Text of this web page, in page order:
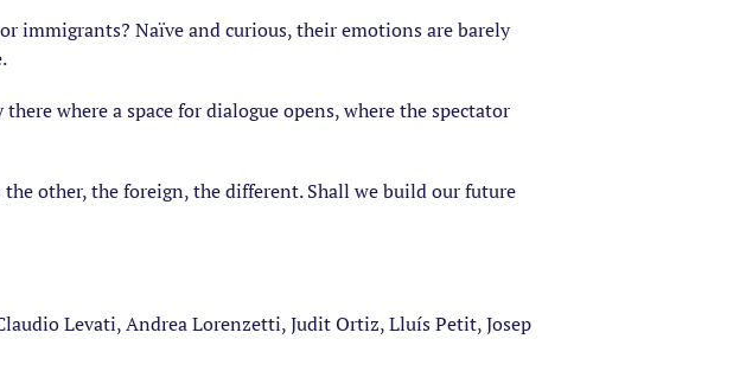
immigrants? Naïve and curious, their emotions are barely
where a space for dialogue opens, where the spectator
other, the foreign, the different. Shall we build our future
Levati, Andrea Lorenzetti, Judit Ortiz, Lluís Petit, Josep